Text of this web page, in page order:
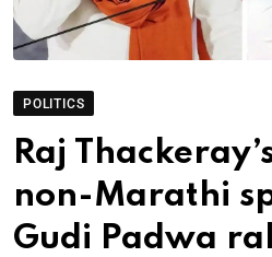
POLITICS
Raj
non-Marathi
Gudi Padwa